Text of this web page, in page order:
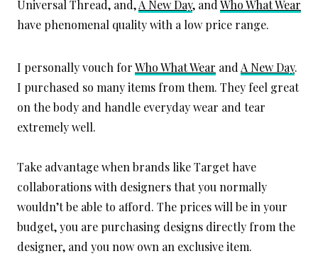
Universal Thread, and,A New Day, and Who What Wear
have phenomenal quality with a low price range.
I personally vouch forWho What Wear and A New Day.
I purchased so many items from them. They feel great
on the body and handle everyday wear and tear
extremely well.
Take advantage when brands like Target have
collaborations with designers that you normally
wouldn’t be able to afford. The prices will be in your
budget, you are purchasing designs directly from the
designer, and you now own an exclusive item.